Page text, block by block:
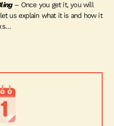
– Once you get it, you will
us explain what it is and how it